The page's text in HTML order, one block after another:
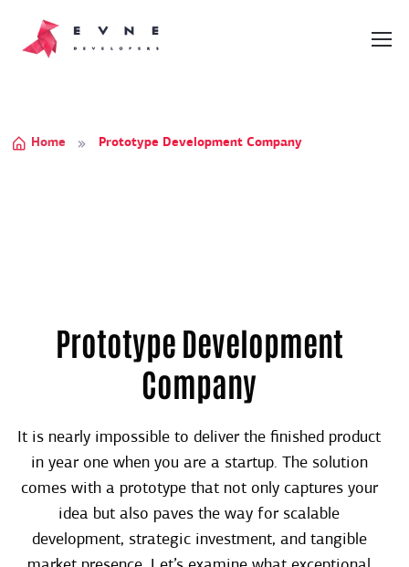
Home Prototype Development Company
Prototype Development
Company
It is nearly impossible to deliver the finished product
in year one when you are a startup. The solution
comes with a prototype that not only captures your
idea but also paves the way for scalable
development, strategic investment, and tangible